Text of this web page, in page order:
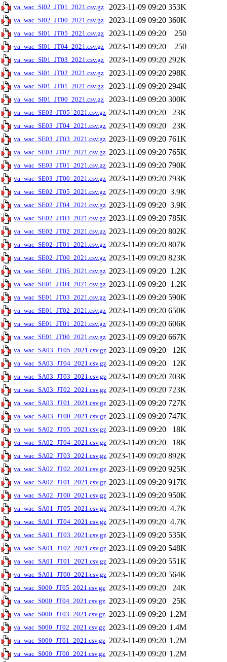
va_wac_SI02_JT01_2021.csv.gz 2023-11-09 09:20 353K
va_wac_SI02_JT00_2021.csv.gz 2023-11-09 09:20 360K
va_wac_SI01_JT05_2021.csv.gz 2023-11-09 09:20 250
va_wac_SI01_JT04_2021.csv.gz 2023-11-09 09:20 250
va_wac_SI01_JT03_2021.csv.gz 2023-11-09 09:20 292K
va_wac_SI01_JT02_2021.csv.gz 2023-11-09 09:20 298K
va_wac_SI01_JT01_2021.csv.gz 2023-11-09 09:20 294K
va_wac_SI01_JT00_2021.csv.gz 2023-11-09 09:20 300K
va_wac_SE03_JT05_2021.csv.gz 2023-11-09 09:20 23K
va_wac_SE03_JT04_2021.csv.gz 2023-11-09 09:20 23K
va_wac_SE03_JT03_2021.csv.gz 2023-11-09 09:20 761K
va_wac_SE03_JT02_2021.csv.gz 2023-11-09 09:20 765K
va_wac_SE03_JT01_2021.csv.gz 2023-11-09 09:20 790K
va_wac_SE03_JT00_2021.csv.gz 2023-11-09 09:20 793K
va_wac_SE02_JT05_2021.csv.gz 2023-11-09 09:20 3.9K
va_wac_SE02_JT04_2021.csv.gz 2023-11-09 09:20 3.9K
va_wac_SE02_JT03_2021.csv.gz 2023-11-09 09:20 785K
va_wac_SE02_JT02_2021.csv.gz 2023-11-09 09:20 802K
va_wac_SE02_JT01_2021.csv.gz 2023-11-09 09:20 807K
va_wac_SE02_JT00_2021.csv.gz 2023-11-09 09:20 823K
va_wac_SE01_JT05_2021.csv.gz 2023-11-09 09:20 1.2K
va_wac_SE01_JT04_2021.csv.gz 2023-11-09 09:20 1.2K
va_wac_SE01_JT03_2021.csv.gz 2023-11-09 09:20 590K
va_wac_SE01_JT02_2021.csv.gz 2023-11-09 09:20 650K
va_wac_SE01_JT01_2021.csv.gz 2023-11-09 09:20 606K
va_wac_SE01_JT00_2021.csv.gz 2023-11-09 09:20 667K
va_wac_SA03_JT05_2021.csv.gz 2023-11-09 09:20 12K
va_wac_SA03_JT04_2021.csv.gz 2023-11-09 09:20 12K
va_wac_SA03_JT03_2021.csv.gz 2023-11-09 09:20 703K
va_wac_SA03_JT02_2021.csv.gz 2023-11-09 09:20 723K
va_wac_SA03_JT01_2021.csv.gz 2023-11-09 09:20 727K
va_wac_SA03_JT00_2021.csv.gz 2023-11-09 09:20 747K
va_wac_SA02_JT05_2021.csv.gz 2023-11-09 09:20 18K
va_wac_SA02_JT04_2021.csv.gz 2023-11-09 09:20 18K
va_wac_SA02_JT03_2021.csv.gz 2023-11-09 09:20 892K
va_wac_SA02_JT02_2021.csv.gz 2023-11-09 09:20 925K
va_wac_SA02_JT01_2021.csv.gz 2023-11-09 09:20 917K
va_wac_SA02_JT00_2021.csv.gz 2023-11-09 09:20 950K
va_wac_SA01_JT05_2021.csv.gz 2023-11-09 09:20 4.7K
va_wac_SA01_JT04_2021.csv.gz 2023-11-09 09:20 4.7K
va_wac_SA01_JT03_2021.csv.gz 2023-11-09 09:20 535K
va_wac_SA01_JT02_2021.csv.gz 2023-11-09 09:20 548K
va_wac_SA01_JT01_2021.csv.gz 2023-11-09 09:20 551K
va_wac_SA01_JT00_2021.csv.gz 2023-11-09 09:20 564K
va_wac_S000_JT05_2021.csv.gz 2023-11-09 09:20 24K
va_wac_S000_JT04_2021.csv.gz 2023-11-09 09:20 25K
va_wac_S000_JT03_2021.csv.gz 2023-11-09 09:20 1.2M
va_wac_S000_JT02_2021.csv.gz 2023-11-09 09:20 1.4M
va_wac_S000_JT01_2021.csv.gz 2023-11-09 09:20 1.2M
va_wac_S000_JT00_2021.csv.gz 2023-11-09 09:20 1.2M